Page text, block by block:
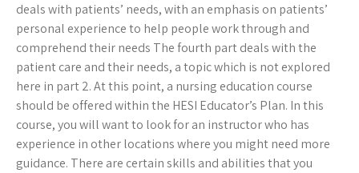
deals with patients’ needs, with an emphasis on patients’
personal experience to help people work through and
comprehend their needs The fourth part deals with the
patient care and their needs, a topic which is not explored
here in part 2. At this point, a nursing education course
should be offered within the HESI Educator’s Plan. In this
course, you will want to look for an instructor who has
experience in other locations where you might need more
guidance. There are certain skills and abilities that you